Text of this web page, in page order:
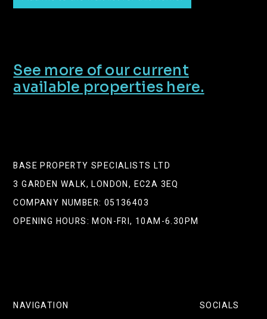
See more of our current
available properties here.
BASE PROPERTY SPECIALISTS LTD
3 GARDEN WALK, LONDON, EC2A 3EQ
COMPANY NUMBER: 05136403
OPENING HOURS: MON-FRI, 10AM-6.30PM
NAVIGATION SOCIALS